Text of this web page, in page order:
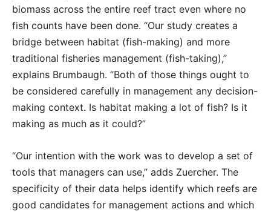
biomass across the entire reef tract even where no
fish counts have been done. “Our study creates a
bridge between habitat (fish-making) and more
traditional fisheries management (fish-taking),”
explains Brumbaugh. “Both of those things ought to
be considered carefully in management any decision-
making context. Is habitat making a lot of fish? Is it
making as much as it could?”
“Our intention with the work was to develop a set of
tools that managers can use,” adds Zuercher. The
specificity of their data helps identify which reefs are
good candidates for management actions and which